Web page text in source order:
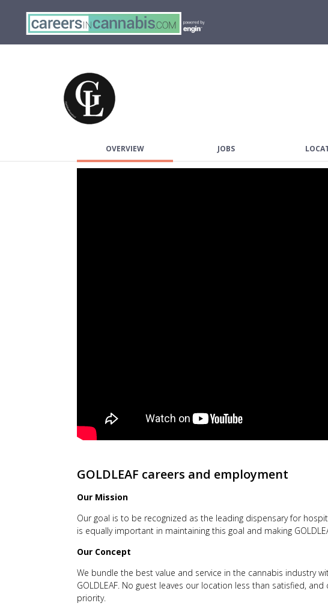
OVERVIEW JOBS
GOLDLEAF careers and employment
Our Mission
Our goal is to be recognized as the leading dispensary for
is equally important in maintaining this goal and making
Our Concept
We bundle the best value and service in the cannabis industry
GOLDLEAF. No guest leaves our location less than satisfied,
priority.